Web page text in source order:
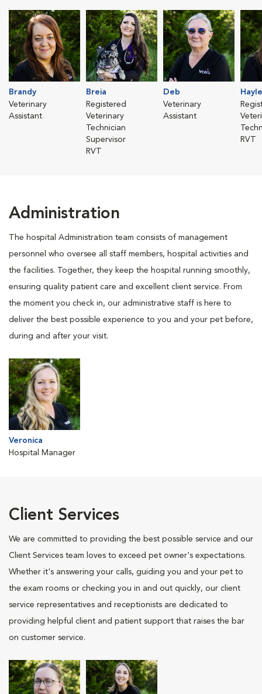
Brandy
Veterinary
Assistant
Breia
Registered
Veterinary
Technician
Supervisor
RVT
Deb
Veterinary
Assistant
RVT
Administration
The hospital Administration team consists of management
personnel who oversee all staff members, hospital activities and
the facilities. Together, they keep the hospital running smoothly,
ensuring quality patient care and excellent client service. From
the moment you check in, our administrative staff is here to
deliver the best possible experience to you and your pet before,
during and after your visit.
Veronica
Hospital Manager
Client Services
We are committed to providing the best possible service and our
Client Services team loves to exceed pet owner's expectations.
Whether it's answering your calls, guiding you and your pet to
the exam rooms or checking you in and out quickly, our client
service representatives and receptionists are dedicated to
providing helpful client and patient support that raises the bar
on customer service.